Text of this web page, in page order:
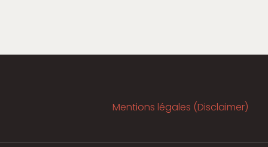
Mentions légales (Disclaimer)